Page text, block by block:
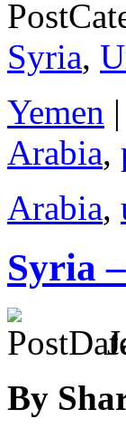
Syria,
Yemen |
Arabia,
Arabia,
Syria
By